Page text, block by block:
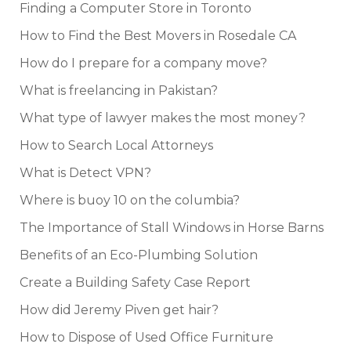
Finding a Computer Store in Toronto
How to Find the Best Movers in Rosedale CA
How do I prepare for a company move?
What is freelancing in Pakistan?
What type of lawyer makes the most money?
How to Search Local Attorneys
What is Detect VPN?
Where is buoy 10 on the columbia?
The Importance of Stall Windows in Horse Barns
Benefits of an Eco-Plumbing Solution
Create a Building Safety Case Report
How did Jeremy Piven get hair?
How to Dispose of Used Office Furniture